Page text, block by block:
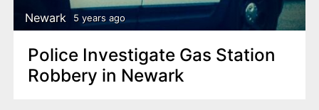
Newark 5 years ago
Police Investigate Gas Station
Robbery in Newark